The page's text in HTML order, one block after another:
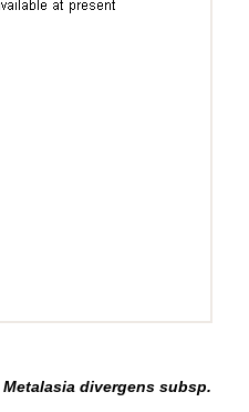
Metalasia divergens subsp.